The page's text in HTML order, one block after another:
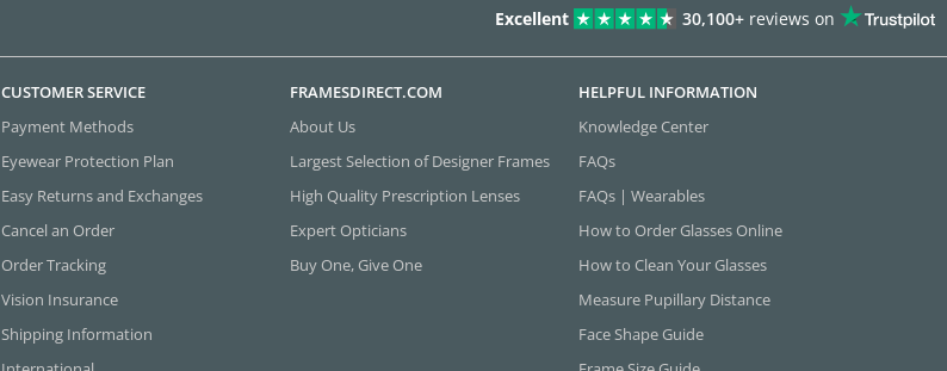
Excellent 30,100+ reviews on
CUSTOMER SERVICE
Payment Methods
Eyewear Protection Plan
Easy Returns and Exchanges
Cancel an Order
Order Tracking
Vision Insurance
Shipping Information
FRAMESDIRECT.COM
About Us
Largest Selection of Designer Frames
High Quality Prescription Lenses
Expert Opticians
Buy One, Give One
HELPFUL INFORMATION
Knowledge Center
FAQs
FAQs | Wearables
How to Order Glasses Online
How to Clean Your Glasses
Measure Pupillary Distance
Face Shape Guide